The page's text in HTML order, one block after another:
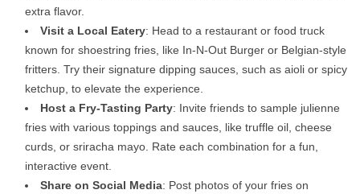
extra flavor.
Visit a Local Eatery: Head to a restaurant or food truck
known for shoestring fries, like In-N-Out Burger or Belgian-style
fritters. Try their signature dipping sauces, such as aioli or spicy
ketchup, to elevate the experience.
Host a Fry-Tasting Party: Invite friends to sample julienne
fries with various toppings and sauces, like truffle oil, cheese
curds, or sriracha mayo. Rate each combination for a fun,
interactive event.
Share on Social Media: Post photos of your fries on